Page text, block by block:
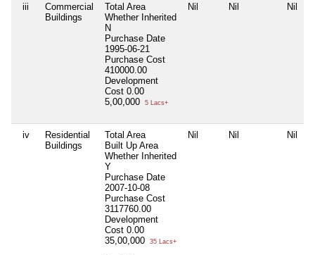
iii
Commercial
Buildings
Total Area
Whether Inherited
N
Purchase Date
1995-06-21
Purchase Cost
410000.00
Development
Cost 0.00
5,00,000
5 Lacs+
Nil Nil Nil
iv
Residential
Buildings
Total Area
Built Up Area
Whether Inherited
Y
Purchase Date
2007-10-08
Purchase Cost
3117760.00
Development
Cost 0.00
35,00,000
35 Lacs+
Nil Nil Nil